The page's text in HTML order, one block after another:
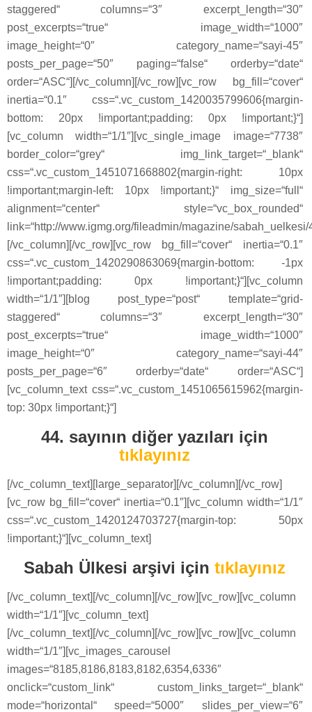
staggered“ columns=“3″ excerpt_length=“30″
post_excerpts=“true“ image_width=“1000″
image_height=“0″ category_name=“sayi-45″
posts_per_page=“50″ paging=“false“ orderby=“date“
order=“ASC“][/vc_column][/vc_row][vc_row bg_fill=“cover“
inertia=“0.1″ css=“.vc_custom_1420035799606{margin-
bottom: 20px !important;padding: 0px !important;}“]
[vc_column width=“1/1″][vc_single_image image=“7738″
border_color=“grey“ img_link_target=“_blank“
css=“.vc_custom_1451071668802{margin-right: 10px
!important;margin-left: 10px !important;}“ img_size=“full“
alignment=“center“ style=“vc_box_rounded“
link=“http://www.igmg.org/fileadmin/magazine/
[/vc_column][/vc_row][vc_row bg_fill=“cover“ inertia=“0.1″
css=“.vc_custom_1420290863069{margin-bottom: -1px
!important;padding: 0px !important;}“][vc_column
width=“1/1″][blog post_type=“post“ template=“grid-
staggered“ columns=“3″ excerpt_length=“30″
post_excerpts=“true“ image_width=“1000″
image_height=“0″ category_name=“sayi-44″
posts_per_page=“6″ orderby=“date“ order=“ASC“]
[vc_column_text css=“.vc_custom_1451065615962{margin-
top: 30px !important;}“]
44. sayının diğer yazıları için
tıklayınız
[/vc_column_text][large_separator][/vc_column][/vc_row]
[vc_row bg_fill=“cover“ inertia=“0.1″][vc_column width=“1/1″
css=“.vc_custom_1420124703727{margin-top: 50px
!important;}“][vc_column_text]
Sabah Ülkesi arşivi içintıklayınız
[/vc_column_text][/vc_column][/vc_row][vc_row][vc_column
width=“1/1″][vc_column_text]
[/vc_column_text][/vc_column][/vc_row][vc_row][vc_column
width=“1/1″][vc_images_carousel
images=“8185,8186,8183,8182,6354,6336″
onclick=“custom_link“ custom_links_target=“_blank“
mode=“horizontal“ speed=“5000″ slides_per_view=“6″